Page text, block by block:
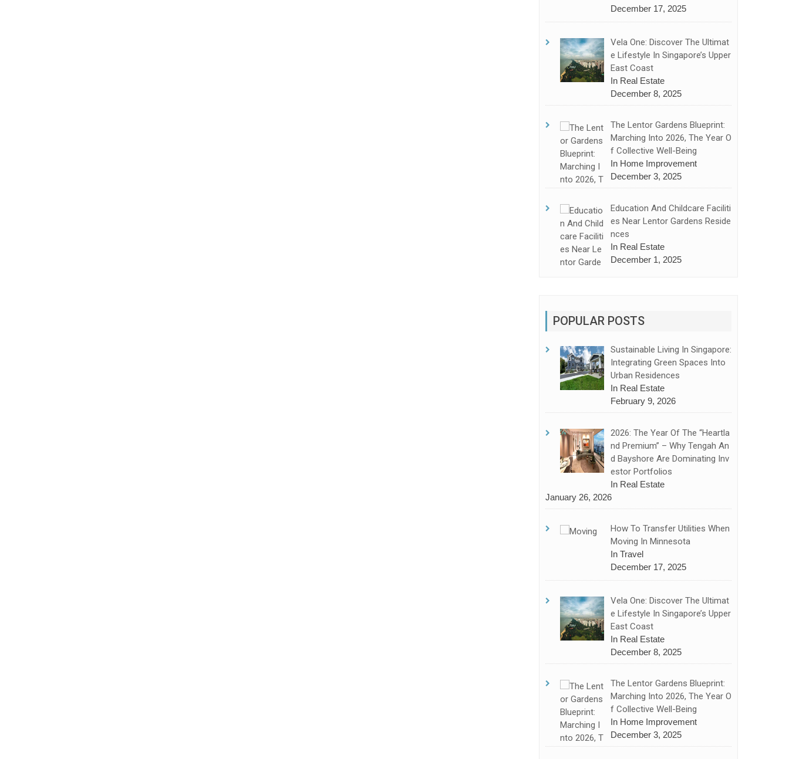
December 17, 2025
Vela One: Discover The Ultimat
E Lifestyle In Singapore’s Upper
East Coast
In Real Estate
December 8, 2025
The Lentor Gardens Blueprint:
Marching Into 2026, The Year O
F Collective Well-Being
In Home Improvement
December 3, 2025
Education And Childcare Faciliti
Es Near Lentor Gardens Reside
Nces
In Real Estate
December 1, 2025
POPULAR POSTS
Sustainable Living In Singapore:
Integrating Green Spaces Into
Urban Residences
In Real Estate
February 9, 2026
2026: The Year Of The “Heartla
Nd Premium” – Why Tengah An
D Bayshore Are Dominating Inv
Estor Portfolios
In Real Estate
January 26, 2026
How To Transfer Utilities When
Moving In Minnesota
In Travel
December 17, 2025
Vela One: Discover The Ultimat
E Lifestyle In Singapore’s Upper
East Coast
In Real Estate
December 8, 2025
The Lentor Gardens Blueprint:
Marching Into 2026, The Year O
F Collective Well-Being
In Home Improvement
December 3, 2025